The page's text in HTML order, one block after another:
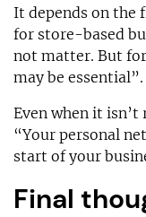
It depends on the
for store-based
not matter. But
may be essential”.
Even when it isn’t
“Your personal
start of your
Final